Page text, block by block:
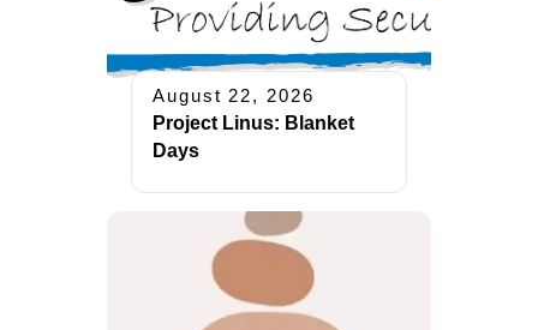
August 22, 2026
Project Linus: Blanket
Days